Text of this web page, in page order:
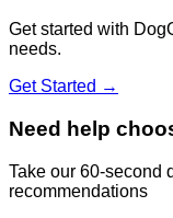
Get started with
needs.
Get Started →
Need help
Take our 60-second
recommendations